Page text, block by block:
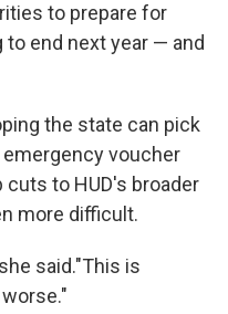
to prepare for
end next year — and
the state can pick
voucher
to HUD's broader
more difficult.
said."This is